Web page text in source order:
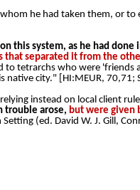
he had taken them, or to
this system, as he had done
separated it from the
tetrarchs who were 'friends
city." [HI:MEUR, 70,71;
instead on local client
trouble arose, but were given
(ed. David W. J. Gill,